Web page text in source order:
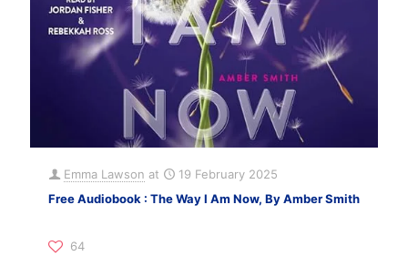
Emma Lawson at
19 February 2025
Free Audiobook : The Way I Am Now, By Amber Smith
64